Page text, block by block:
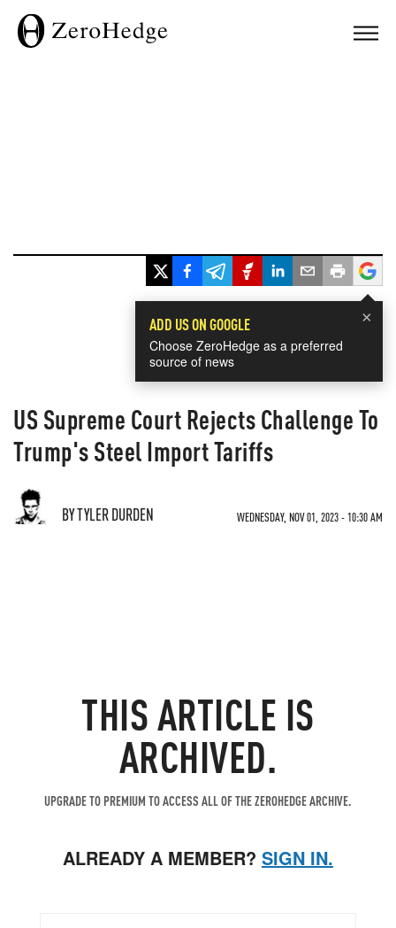
×
ADD US ON GOOGLE
Choose ZeroHedge as a preferred
source of news
US Supreme Court Rejects Challenge To
Trump's Steel Import Tariffs
BY TYLER DURDEN WEDNESDAY, NOV 01, 2023 - 10:30 AM
THIS ARTICLE IS
ARCHIVED.
UPGRADE TO PREMIUM TO ACCESS ALL OF THE ZEROHEDGE ARCHIVE.
ALREADY A MEMBER? SIGN IN.